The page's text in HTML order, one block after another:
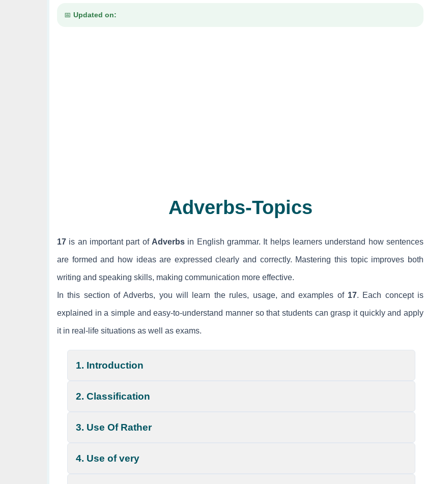
Updated on:
Adverbs-Topics
17 is an important part of Adverbs in English grammar. It helps learners understand how sentences
are formed and how ideas are expressed clearly and correctly. Mastering this topic improves both
writing and speaking skills, making communication more effective.
In this section of Adverbs, you will learn the rules, usage, and examples of 17. Each concept is
explained in a simple and easy-to-understand manner so that students can grasp it quickly and apply
it in real-life situations as well as exams.
1. Introduction
2. Classification
3. Use Of Rather
4. Use of very